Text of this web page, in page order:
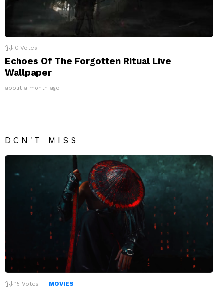
0 Votes
Echoes Of The Forgotten Ritual Live
Wallpaper
about a month ago
DON'T MISS
15 Votes MOVIES